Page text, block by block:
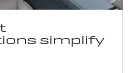
simplify